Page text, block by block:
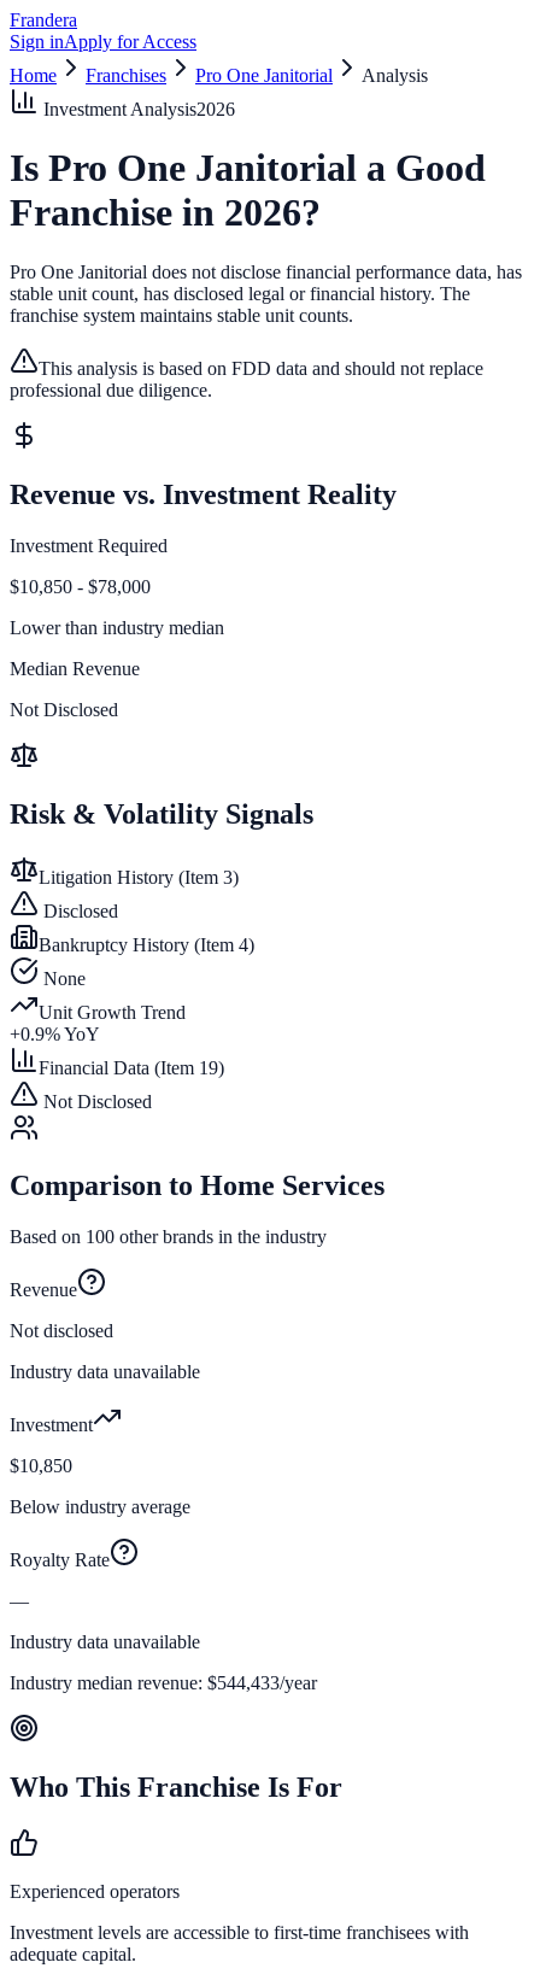
Frandera
Sign inApply for Access
Home
Franchises Pro One Janitorial
Analysis
Investment Analysis2026
Is Pro One Janitorial a Good
Franchise in 2026?
Pro One Janitorial does not disclose financial performance data, has
stable unit count, has disclosed legal or financial history. The
franchise system maintains stable unit counts.
This analysis is based on FDD data and should not replace
professional due diligence.
Revenue vs. Investment Reality
Investment Required
$10,850 - $78,000
Lower than industry median
Median Revenue
Not Disclosed
Risk & Volatility Signals
Litigation History (Item 3)
Disclosed
Bankruptcy History (Item 4)
None
Unit Growth Trend
+0.9% YoY
Financial Data (Item 19)
Not Disclosed
Comparison to Home Services
Based on 100 other brands in the industry
Revenue
Not disclosed
Industry data unavailable
Investment
$10,850
Below industry average
Royalty Rate
—
Industry data unavailable
Industry median revenue: $544,433/year
Who This Franchise Is For
Experienced operators
Investment levels are accessible to first-time franchisees with
adequate capital.